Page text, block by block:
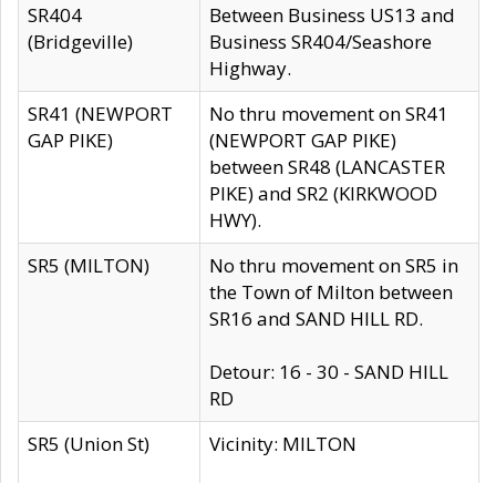
SR404
(Bridgeville)
Between Business US13 and
Business SR404/Seashore
Highway.
SR41 (NEWPORT
GAP PIKE)
No thru movement on SR41
(NEWPORT GAP PIKE)
between SR48 (LANCASTER
PIKE) and SR2 (KIRKWOOD
HWY).
SR5 (MILTON)
No thru movement on SR5 in
the Town of Milton between
SR16 and SAND HILL RD.
Detour: 16 - 30 - SAND HILL
RD
SR5 (Union St)
Vicinity: MILTON